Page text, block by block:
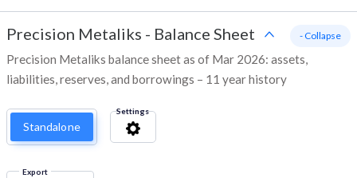
Precision Metaliks - Balance Sheet
Precision Metaliks balance sheet as of Mar 2026: assets,
liabilities, reserves, and borrowings – 11 year history
- Collapse
Standalone
Settings
Export